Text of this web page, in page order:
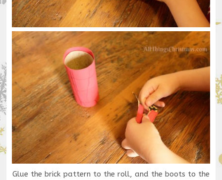
Glue the brick pattern to the roll, and the boots to the